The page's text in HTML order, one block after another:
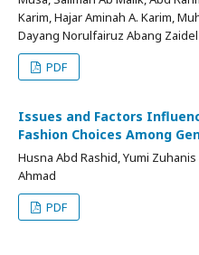
Karim, Hajar Aminah A. Karim,
Dayang Norulfairuz Abang Zaidel
PDF
Issues and Factors
Fashion Choices Among
Husna Abd Rashid, Yumi
Ahmad
PDF